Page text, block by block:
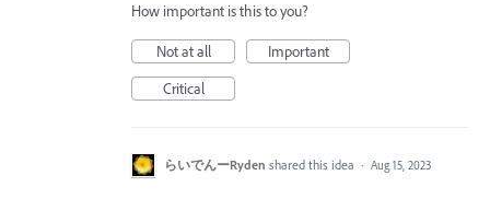
How important is this to you?
Not at all
Important
Critical
らいでんーRyden shared this idea · Aug 15, 2023